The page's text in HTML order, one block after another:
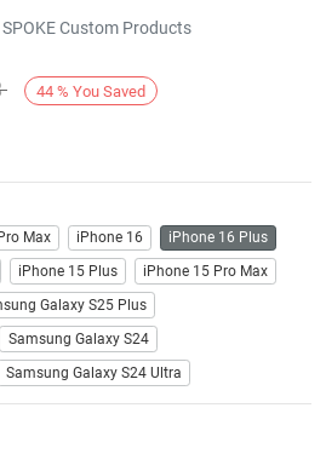
Custom Products
44 % You Saved
Max iPhone 16
iPhone 16 Plus
iPhone 15 Plus
iPhone 15 Pro Max
Galaxy S25 Plus
Samsung Galaxy S24
Samsung Galaxy S24 Ultra